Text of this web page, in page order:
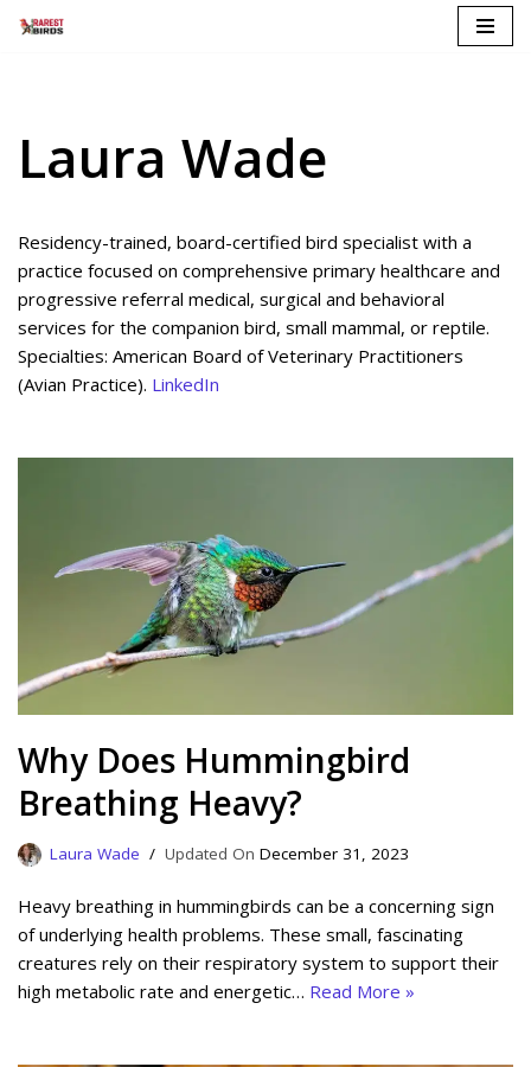
Laura Wade
Residency-trained, board-certified bird specialist with a
practice focused on comprehensive primary healthcare and
progressive referral medical, surgical and behavioral
services for the companion bird, small mammal, or reptile.
Specialties: American Board of Veterinary Practitioners
(Avian Practice). LinkedIn
Why Does Hummingbird
Breathing Heavy?
Laura Wade December 31, 2023
Heavy breathing in hummingbirds can be a concerning sign
of underlying health problems. These small, fascinating
creatures rely on their respiratory system to support their
high metabolic rate and energetic… Read More »